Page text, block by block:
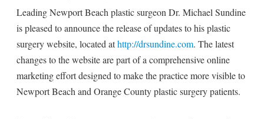
Leading Newport Beach plastic surgeon Dr. Michael Sundine
is pleased to announce the release of updates to his plastic
surgery website, located athttp://drsundine.com. The latest
changes to the website are part of a comprehensive online
marketing effort designed to make the practice more visible to
Newport Beach and Orange County plastic surgery patients.